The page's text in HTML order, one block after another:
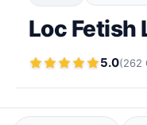
Loc Fetish
5.0(262